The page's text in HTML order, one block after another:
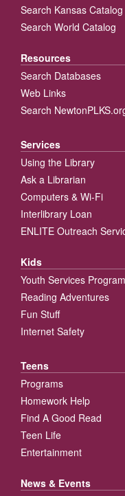
Search Kansas Catalog
Search World Catalog
Resources
Search Databases
Web Links
Search
Services
Using the Library
Ask a Librarian
Computers & Wi-Fi
Interlibrary Loan
ENLITE Outreach
Kids
Youth Services
Reading Adventures
Fun Stuff
Internet Safety
Teens
Programs
Homework Help
Find A Good Read
Teen Life
Entertainment
News & Events